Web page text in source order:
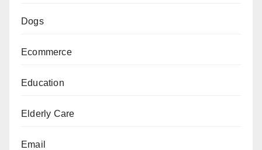
Dogs
Ecommerce
Education
Elderly Care
Email